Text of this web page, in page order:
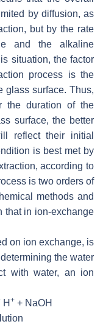
by diffusion, as
but by the rate
and the alkaline
situation, the factor
process is the
glass surface. Thus,
the duration of the
surface, the better
reflect their initial
is best met by
according to
is two orders of
methods and
that in ion-exchange
on ion exchange, is
the water
with water, an ion
H + + NaOH